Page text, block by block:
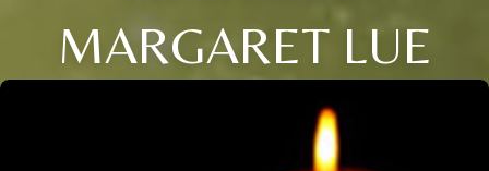
MARGARET LUE